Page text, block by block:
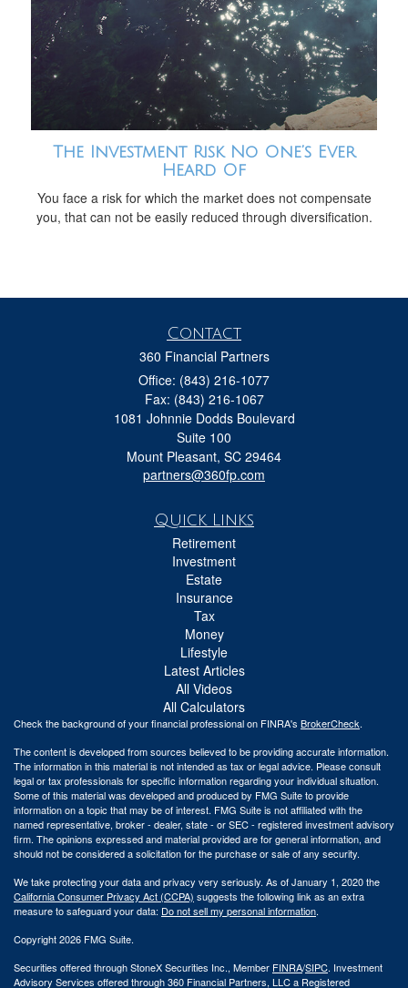
The Investment Risk No One’s Ever
Heard Of
You face a risk for which the market does not compensate
you, that can not be easily reduced through diversification.
Contact
360 Financial Partners
Office: (843) 216-1077
Fax: (843) 216-1067
1081 Johnnie Dodds Boulevard
Suite 100
Mount Pleasant, SC 29464
partners@360fp.com
Quick Links
Retirement
Investment
Estate
Insurance
Tax
Money
Lifestyle
Latest Articles
All Videos
All Calculators
Check the background of your financial professional on FINRA's BrokerCheck.
The content is developed from sources believed to be providing accurate information.
The information in this material is not intended as tax or legal advice. Please consult
legal or tax professionals for specific information regarding your individual situation.
Some of this material was developed and produced by FMG Suite to provide
information on a topic that may be of interest. FMG Suite is not affiliated with the
named representative, broker - dealer, state - or SEC - registered investment advisory
firm. The opinions expressed and material provided are for general information, and
should not be considered a solicitation for the purchase or sale of any security.
We take protecting your data and privacy very seriously. As of January 1, 2020 the
California Consumer Privacy Act (CCPA) suggests the following link as an extra
measure to safeguard your data: Do not sell my personal information.
Copyright 2026 FMG Suite.
Securities offered through StoneX Securities Inc., Member FINRA/SIPC. Investment
Advisory Services offered through 360 Financial Partners, LLC a Registered